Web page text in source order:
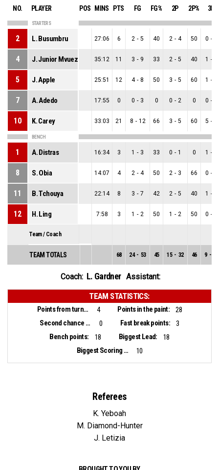
NO. PLAYER POS MINS PTS FG FG% 2P 2P% 3P
STARTERS
2 L. Busumbru 27:06 6 2 - 5 40 2 - 4 50 0 -
4 J. Junior Mvuezolo 35:12 11 3 - 9 33 2 - 5 40 1 -
5 J. Apple 25:51 12 4 - 8 50 3 - 5 60 1 -
7 A. Adedo 17:55 0 0 - 3 0 0 - 2 0 0 -
10 K. Carey 33:03 21 8 - 12 66 3 - 5 60 5 -
BENCH
1 A. Distras 16:34 3 1 - 3 33 0 - 1 0 1 -
8 S. Obia 14:07 4 2 - 4 50 2 - 3 66 0 -
11 B. Tchouya 22:14 8 3 - 7 42 2 - 5 40 1 -
12 H. Ling 7:58 3 1 - 2 50 1 - 2 50 0 -
Team / Coach
TEAM TOTALS 68 24 - 53 45 15 - 32 46 9 -
Coach: L. Gardner Assistant:
TEAM STATISTICS:
Points from turnovers: 4 Points in the paint:
28
Second chance points:
0 Fast break points:
3
Bench points:
18 Biggest Lead:
18
Biggest Scoring Run:
10
Referees
K. Yeboah
M. Diamond-Hunter
J. Letizia